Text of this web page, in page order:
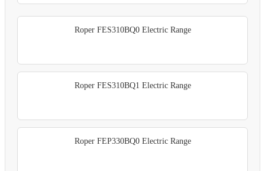
Roper FES310BQ0 Electric Range
Roper FES310BQ1 Electric Range
Roper FEP330BQ0 Electric Range